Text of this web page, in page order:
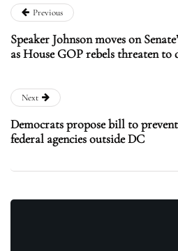
Previous
Speaker Johnson moves on
as House GOP rebels threaten to
Next
Democrats propose bill to
federal agencies outside DC